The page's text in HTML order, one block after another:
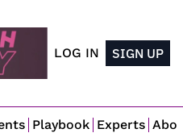
LOG IN SIGN UP
Playbook Experts